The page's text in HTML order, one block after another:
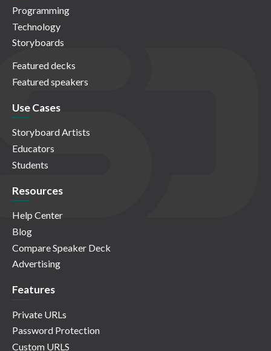
Programming
Technology
Storyboards
Featured decks
Featured speakers
Use Cases
Storyboard Artists
Educators
Students
Resources
Help Center
Blog
Compare Speaker Deck
Advertising
Features
Private URLs
Password Protection
Custom URLS